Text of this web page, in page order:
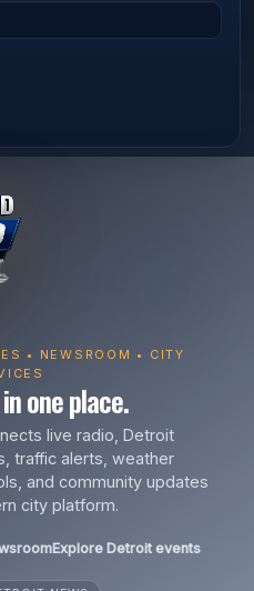
• NEWSROOM • CITY
one place.
live radio, Detroit
traffic alerts, weather
and community updates
city platform.
Explore Detroit events